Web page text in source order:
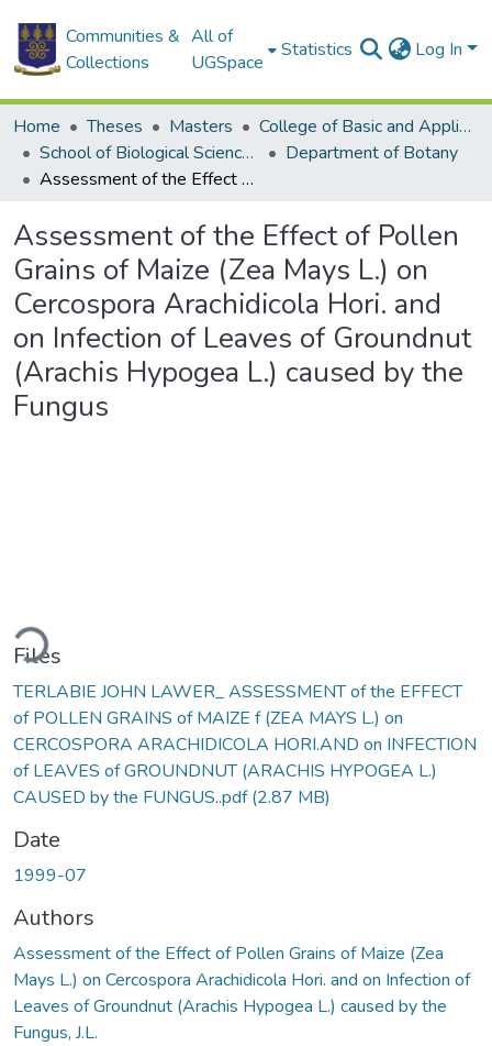
Communities &
Collections
All of
UGSpace
Statistics Log In
Home Theses Masters
College of Basic and Applied Sciences
School of Biological Sciences
Department of Botany
Assessment of the Effect of Pollen Grains of Maize (Zea Mays L.) on Cercospora Arachidicola Hori. and on Infection of Leaves of Groundnut (Arachis Hypogea L.) caused by the Fungus
Assessment of the Effect of Pollen
Grains of Maize (Zea Mays L.) on
Cercospora Arachidicola Hori. and
on Infection of Leaves of Groundnut
(Arachis Hypogea L.) caused by the
Fungus
Loading...
Files
TERLABIE JOHN LAWER_ ASSESSMENT of the EFFECT
of POLLEN GRAINS of MAIZE f (ZEA MAYS L.) on
CERCOSPORA ARACHIDICOLA HORI.AND on INFECTION
of LEAVES of GROUNDNUT (ARACHIS HYPOGEA L.)
CAUSED by the FUNGUS..pdf(2.87 MB)
Date
1999-07
Authors
Assessment of the Effect of Pollen Grains of Maize (Zea
Mays L.) on Cercospora Arachidicola Hori. and on Infection of
Leaves of Groundnut (Arachis Hypogea L.) caused by the
Fungus, J.L.